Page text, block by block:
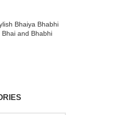
Bhaiya Bhabhi
Bhai and Bhabhi